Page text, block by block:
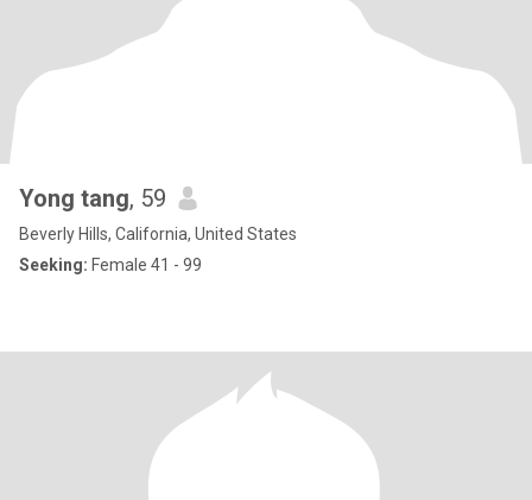
Yong tang, 59
Beverly Hills, California, United States
Seeking: Female 41 - 99